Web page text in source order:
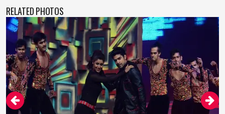
RELATED PHOTOS